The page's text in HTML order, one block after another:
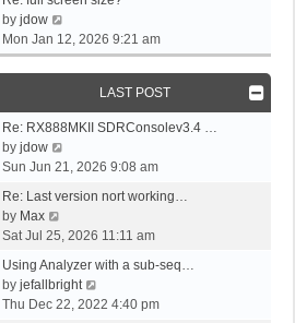
s
s
t
p
o
t
a
t
e
s
t
p
s
t
p
o
s
w
h
t
s
p
s
t
a
s
t
p
s
t
by jdow
i
e
w
h
e
a
t
s
p
o
s
Mon Jan 12, 2026 9:21 am
LAST POST
L
a
s
p
o
s
t
Re: RX888MKII SDRConsolev3.4 …
by jdow
i
w
h
e
l
a
Sun Jun 21, 2026 9:08 am
L
a
s
p
o
s
Re: Last version nort working…
by Max
w
t
h
Sat Jul 25, 2026 11:11 am
L
a
s
Using Analyzer with a sub-seq…
by jefallbright
i
Thu Dec 22, 2022 4:40 pm